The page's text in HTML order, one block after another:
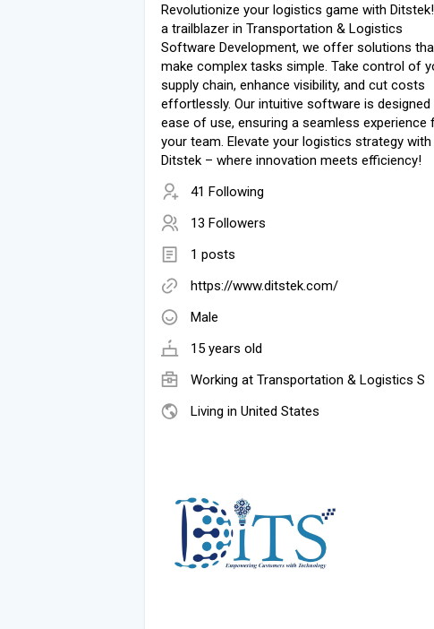
Revolutionize your logistics game with
a trailblazer in Transportation & Logistics
Software Development, we offer solutions
make complex tasks simple. Take control of
supply chain, enhance visibility, and cut costs
effortlessly. Our intuitive software is
ease of use, ensuring a seamless experience
your team. Elevate your logistics strategy with
Ditstek – where innovation meets efficiency!
41 Following
13 Followers
1 posts
https://www.ditstek.com/
Male
15 years old
Working at Transportation & Logistics S
Living in United States